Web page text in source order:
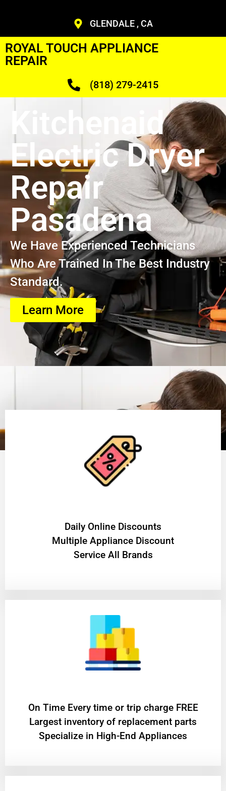
GLENDALE , CA
ROYAL TOUCH APPLIANCE
REPAIR
(818) 279-2415
Kitchenaid
Electric Dryer
Repair
Pasadena
We Have Experienced Technicians
Who Are Trained In The Best Industry
Standard.
Learn More
​Daily Online Discounts
Multiple Appliance Discount
Service All Brands
On Time Every time or trip charge FREE
Largest inventory of replacement parts
Specialize in High-End Appliances